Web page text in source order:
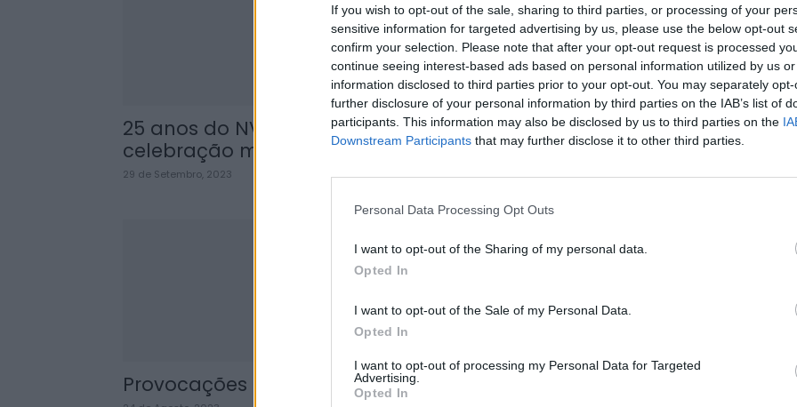
If you wish to opt-out of the sale, sharing to third parties, or processing of your
sensitive information for targeted advertising by us, please use the below opt-out
confirm your selection. Please note that after your opt-out request is processed
continue seeing interest-based ads based on personal information utilized by us
information disclosed to third parties prior to your opt-out. You may separately
further disclosure of your personal information by third parties on the IAB’s list of
participants. This information may also be disclosed by us to third parties on the
Downstream Participants that may further disclose it to other third parties.
Personal Data Processing Opt Outs
I want to opt-out of the Sharing of my personal data.
Opted In
I want to opt-out of the Sale of my Personal Data.
Opted In
I want to opt-out of processing my Personal Data for Targeted
Advertising.
Opted In
25 anos do NVR: uma
celebração merecida
29 de Setembro, 2023
Parabéns, Notícias de Vila
Real
29 de Setembro, 2023
Provocações